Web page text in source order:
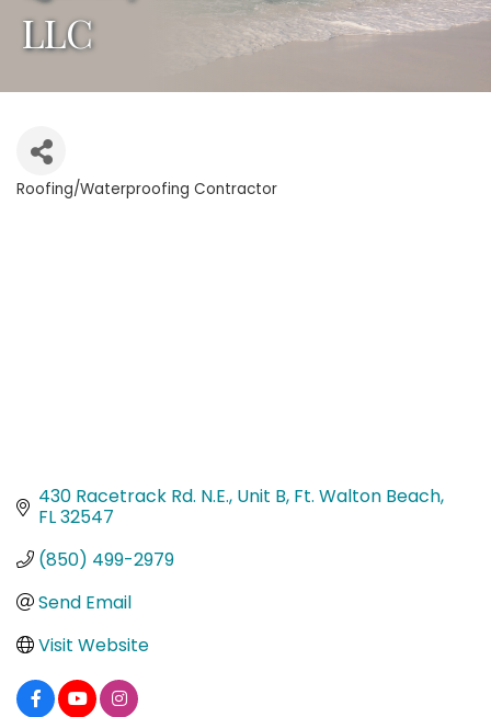
LLC
Categories
Roofing/Waterproofing Contractor
430 Racetrack Rd. N.E. Unit B Ft. Walton Beach
FL32547
(850) 499-2979
Send Email
Visit Website